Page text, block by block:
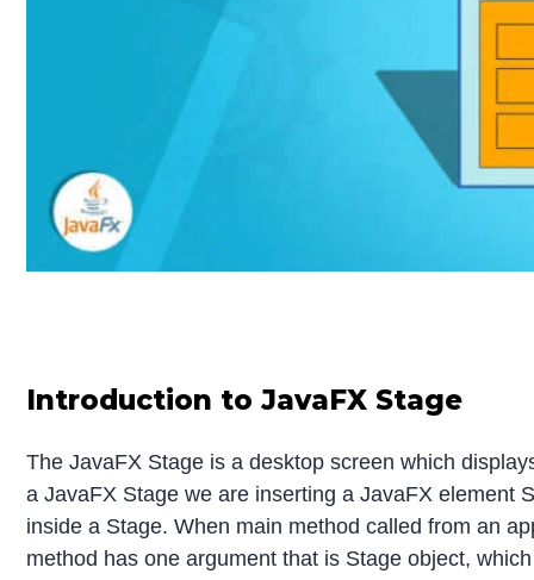
Introduction to JavaFX Stage
The JavaFX Stage is a desktop screen which
a JavaFX Stage we are inserting a JavaFX element
inside a Stage. When main method called from an
method has one argument that is Stage object,